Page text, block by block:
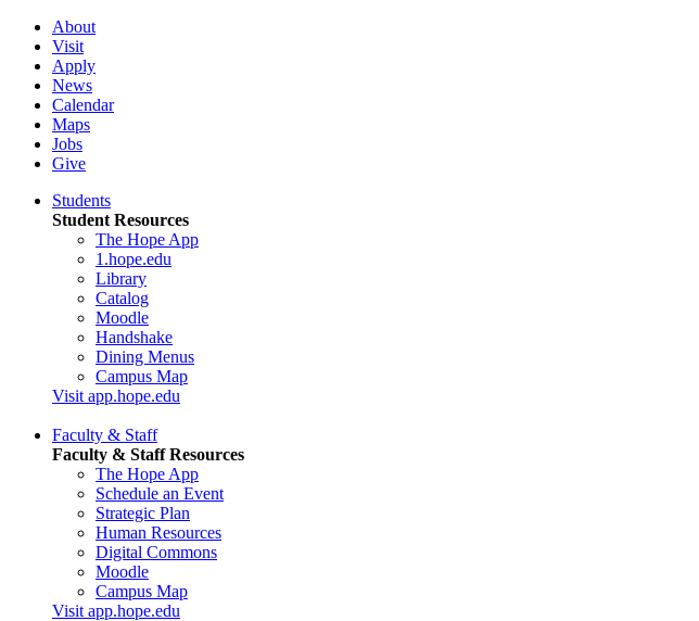
About
Visit
Apply
News
Calendar
Maps
Jobs
Give
Students
Student Resources
The Hope App
1.hope.edu
Library
Catalog
Moodle
Handshake
Dining Menus
Campus Map
Visit app.hope.edu
Faculty & Staff
Faculty & Staff Resources
The Hope App
Schedule an Event
Strategic Plan
Human Resources
Digital Commons
Moodle
Campus Map
Visit app.hope.edu